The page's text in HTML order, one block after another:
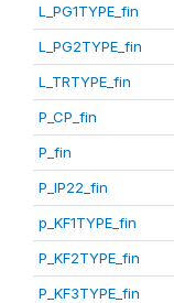
L_PG1TYPE_fin
L_PG2TYPE_fin
L_TRTYPE_fin
P_CP_fin
P_fin
P_IP22_fin
p_KF1TYPE_fin
P_KF2TYPE_fin
P_KF3TYPE_fin